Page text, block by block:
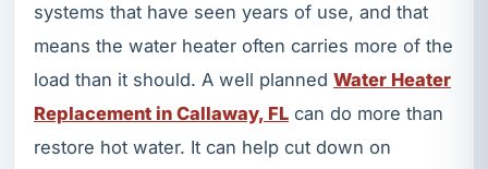
systems that have seen years of use, and that
means the water heater often carries more of the
load than it should. A well planned Water Heater
Replacement in Callaway, FL can do more than
restore hot water. It can help cut down on